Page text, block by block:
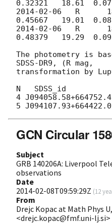
2014-02-06
R
2014-02-06
R
0.48379   19.29  0.09
The photometry is
SDSS-DR9, (R mag,
transformation by
N   SDSS_id
4
GCN Circular
Subject
GRB 140206A: Liverpool
observations
Date
2014-02-08T09:59:29Z (12
From
Drejc Kopac at Math Phys
<drejc.kopac@fmf.uni-lj.si>